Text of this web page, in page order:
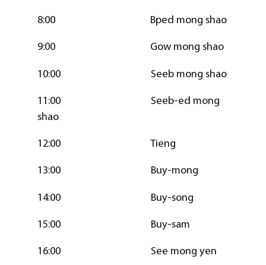
8:00 Bped mong shao
9:00 Gow mong shao
10:00 Seeb mong shao
11:00 Seeb-ed mong
shao
12:00 Tieng
13:00 Buy-mong
14:00 Buy-song
15:00 Buy-sam
16:00 See mong yen